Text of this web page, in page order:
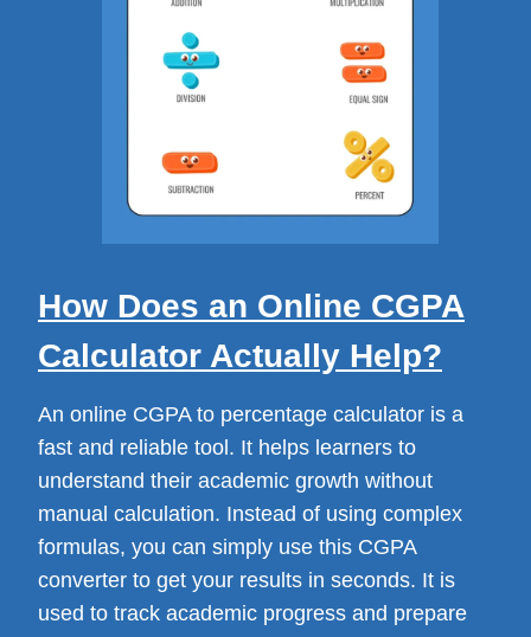
How Does an Online CGPA
Calculator Actually Help?
An online CGPA to percentage calculator is a
fast and reliable tool. It helps learners to
understand their academic growth without
manual calculation. Instead of using complex
formulas, you can simply use this CGPA
converter to get your results in seconds. It is
used to track academic progress and prepare